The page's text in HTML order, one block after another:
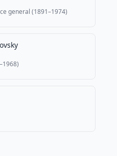
general (1891–1974)